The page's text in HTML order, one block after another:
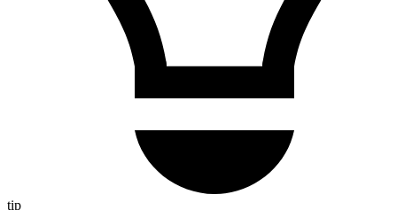
tip